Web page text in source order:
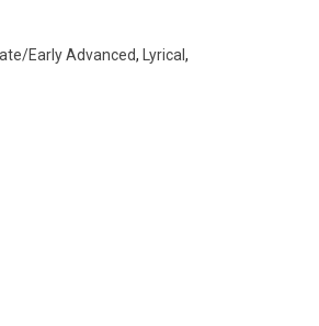
Early Advanced, Lyrical,